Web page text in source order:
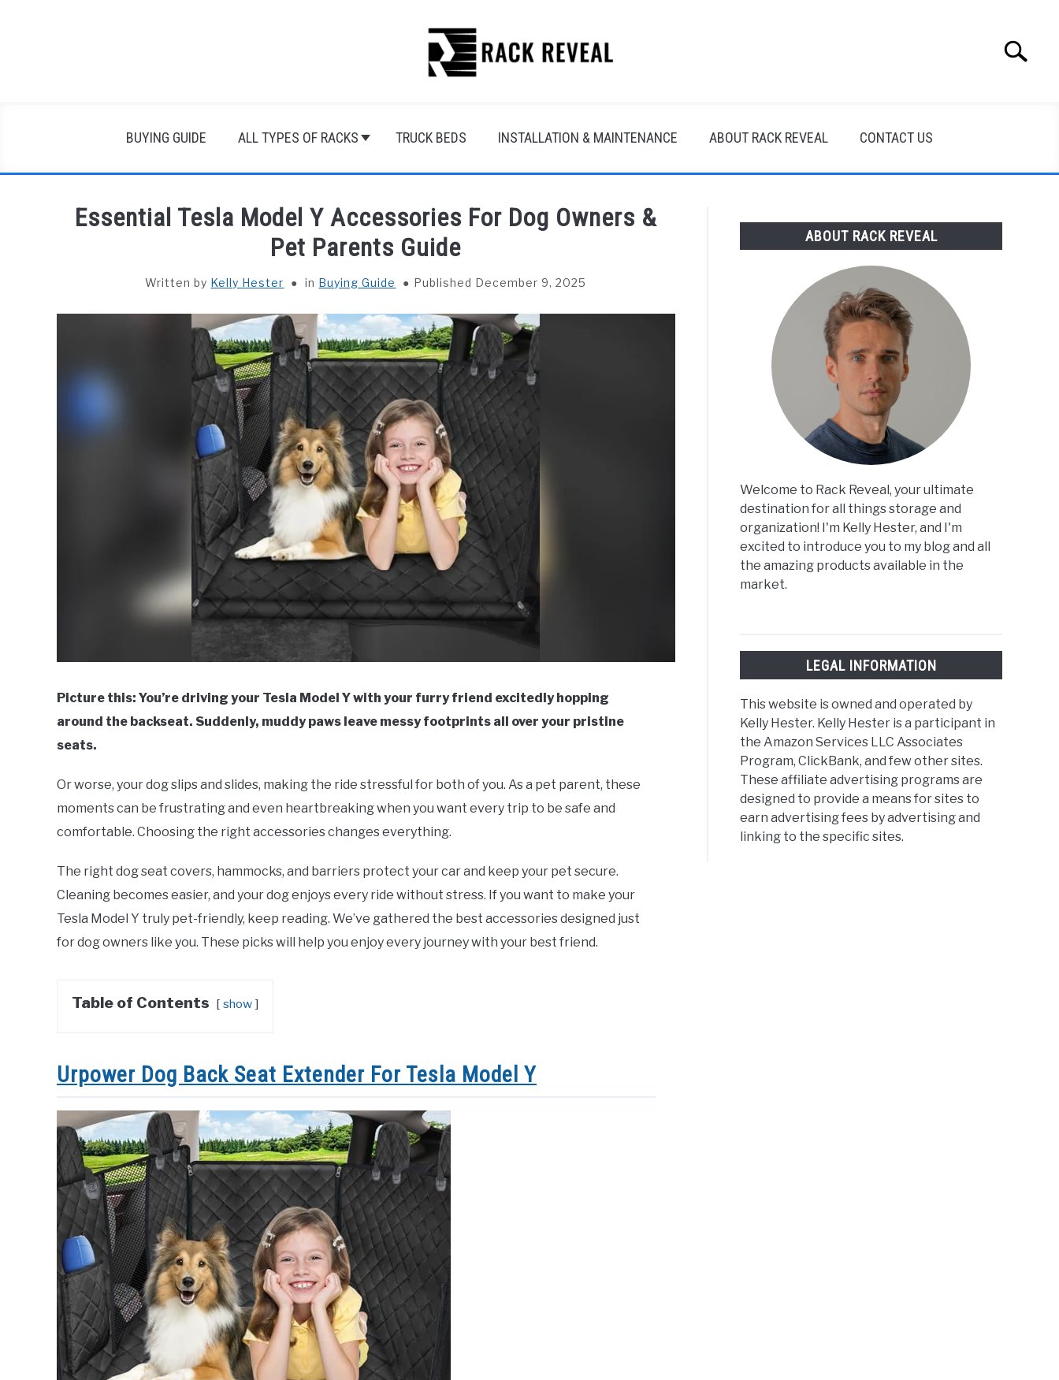
Search
BUYING GUIDE ALL TYPES OF RACKS TRUCK BEDS INSTALLATION & MAINTENANCE ABOUT RACK REVEAL CONTACT US
Essential Tesla Model Y Accessories For Dog Owners &
Pet Parents Guide
Written by Kelly Hester in Buying Guide Published December 9, 2025
Picture this: You’re driving your Tesla Model Y with your furry friend excitedly hopping
around the backseat. Suddenly, muddy paws leave messy footprints all over your pristine
seats.
Or worse, your dog slips and slides, making the ride stressful for both of you. As a pet parent, these
moments can be frustrating and even heartbreaking when you want every trip to be safe and
comfortable. Choosing the right accessories changes everything.
The right dog seat covers, hammocks, and barriers protect your car and keep your pet secure.
Cleaning becomes easier, and your dog enjoys every ride without stress. If you want to make your
Tesla Model Y truly pet-friendly, keep reading. We’ve gathered the best accessories designed just
for dog owners like you. These picks will help you enjoy every journey with your best friend.
Table of Contents show
Urpower Dog Back Seat Extender For Tesla Model Y
ABOUT RACK REVEAL
Welcome to Rack Reveal, your ultimate
destination for all things storage and
organization! I'm Kelly Hester, and I'm
excited to introduce you to my blog and all
the amazing products available in the
market.
LEGAL INFORMATION
This website is owned and operated by
Kelly Hester. Kelly Hester is a participant in
the Amazon Services LLC Associates
Program, ClickBank, and few other sites.
These affiliate advertising programs are
designed to provide a means for sites to
earn advertising fees by advertising and
linking to the specific sites.